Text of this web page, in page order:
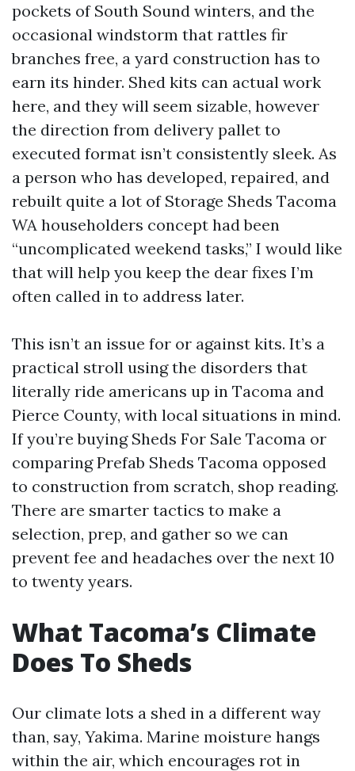
pockets of South Sound winters, and the
occasional windstorm that rattles fir
branches free, a yard construction has to
earn its hinder. Shed kits can actual work
here, and they will seem sizable, however
the direction from delivery pallet to
executed format isn’t consistently sleek. As
a person who has developed, repaired, and
rebuilt quite a lot of Storage Sheds Tacoma
WA householders concept had been
“uncomplicated weekend tasks,” I would like
that will help you keep the dear fixes I’m
often called in to address later.
This isn’t an issue for or against kits. It’s a
practical stroll using the disorders that
literally ride americans up in Tacoma and
Pierce County, with local situations in mind.
If you’re buying Sheds For Sale Tacoma or
comparing Prefab Sheds Tacoma opposed
to construction from scratch, shop reading.
There are smarter tactics to make a
selection, prep, and gather so we can
prevent fee and headaches over the next 10
to twenty years.
What Tacoma’s Climate
Does To Sheds
Our climate lots a shed in a different way
than, say, Yakima. Marine moisture hangs
within the air, which encourages rot in